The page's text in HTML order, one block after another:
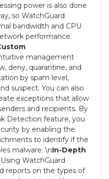
power is also done
so WatchGuard
bandwidth and CPU
performance.
management
deny, quarantine, and
by spam level,
suspect. You can also
exceptions that allow
and recipients. By
Detection feature, you
by enabling the
to identify if the
malware. \nIn-Depth
WatchGuard
reports on the types of